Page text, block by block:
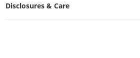
Disclosures & Care